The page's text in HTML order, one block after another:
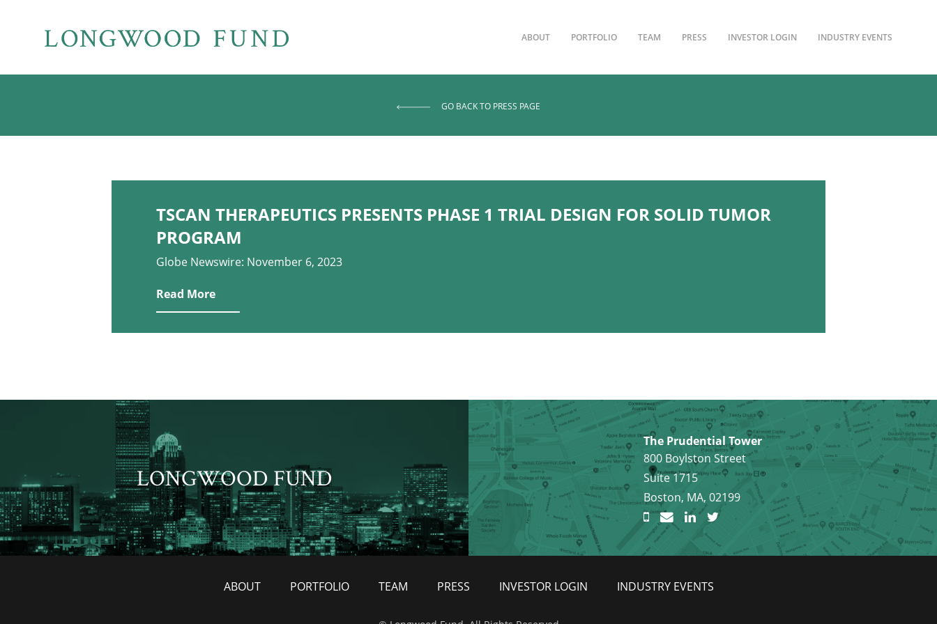
ABOUT PORTFOLIO TEAM PRESS INVESTOR LOGIN INDUSTRY EVENTS
GO BACK TO PRESS PAGE
TSCAN THERAPEUTICS PRESENTS PHASE 1 TRIAL DESIGN FOR SOLID TUMOR
PROGRAM
Globe Newswire: November 6, 2023
Read More
LONGWOOD FUND
The Prudential Tower
800 Boylston Street
Suite 1715
Boston, MA, 02199
ABOUT PORTFOLIO TEAM PRESS INVESTOR LOGIN INDUSTRY EVENTS